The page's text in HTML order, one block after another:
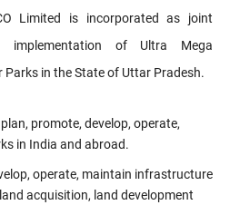
Limited is incorporated as joint
implementation of Ultra Mega
Parks in the State of Uttar Pradesh.
promote, develop, operate,
in India and abroad.
operate, maintain infrastructure
acquisition, land development